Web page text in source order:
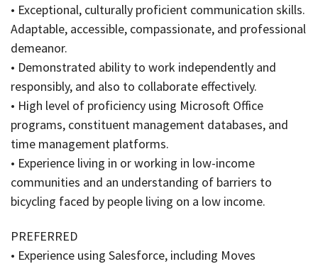
• Exceptional, culturally proficient communication skills.
Adaptable, accessible, compassionate, and professional
demeanor.
• Demonstrated ability to work independently and
responsibly, and also to collaborate effectively.
• High level of proficiency using Microsoft Office
programs, constituent management databases, and
time management platforms.
• Experience living in or working in low-income
communities and an understanding of barriers to
bicycling faced by people living on a low income.
PREFERRED
• Experience using Salesforce, including Moves